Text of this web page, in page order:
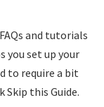
and tutorials
you set up your
to require a bit
Skip this Guide.